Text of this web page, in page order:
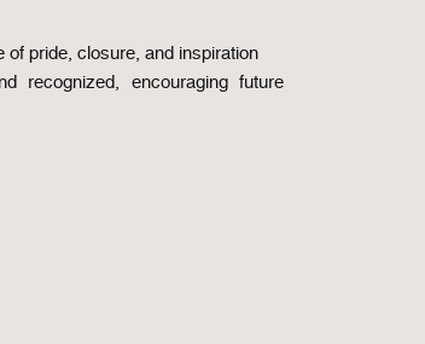
pride, closure, and inspiration
recognized, encouraging future